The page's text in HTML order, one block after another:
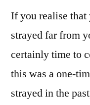
If you realise that
strayed far from
certainly time to
this was a one-
strayed in the